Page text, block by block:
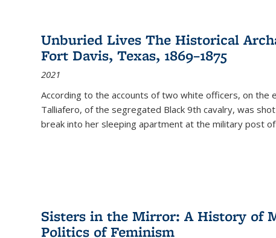
Unburied Lives The Historical
Fort Davis, Texas, 1869–1875
2021
According to the accounts of two white officers, on the
Talliafero, of the segregated Black 9th cavalry, was
break into her sleeping apartment at the military post
Sisters in the Mirror: A History of
Politics of Feminism